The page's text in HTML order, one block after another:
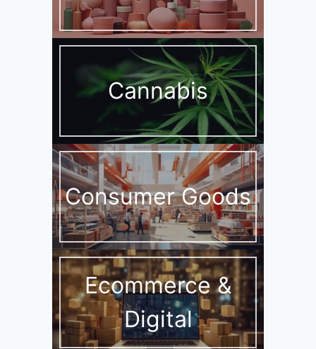
Cannabis
Consumer Goods
Ecommerce &
Digital